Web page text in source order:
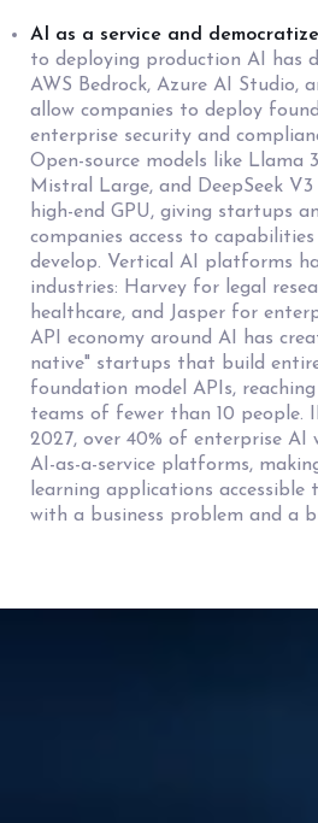
AI as a service and
to deploying production AI has
AWS Bedrock, Azure AI Studio,
allow companies to deploy
enterprise security and
Open-source models like Llama
Mistral Large, and DeepSeek
high-end GPU, giving startups
companies access to
develop. Vertical AI platforms
industries: Harvey for legal
healthcare, and Jasper for
API economy around AI has
native" startups that build
foundation model APIs,
teams of fewer than 10 people.
2027, over 40% of enterprise AI
AI-as-a-service platforms,
learning applications
with a business problem and a